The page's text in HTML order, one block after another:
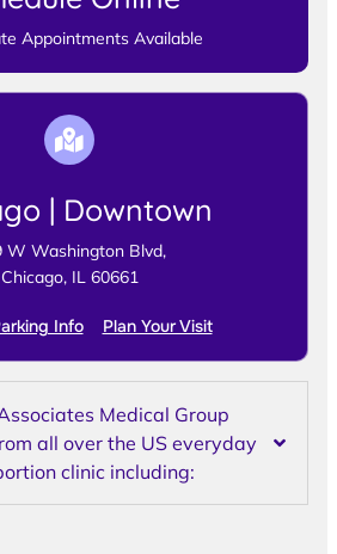
Appointments Available
| Downtown
W Washington Blvd,
Chicago, IL 60661
Info Plan Your Visit
Medical Group
all over the US everyday
clinic including: